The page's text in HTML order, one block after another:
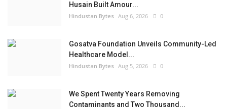
Husain Built Amour...
Hindustan Bytes Aug 6, 2026 0
Gosatva Foundation Unveils Community-Led
Healthcare Model...
Hindustan Bytes Aug 5, 2026 0
We Spent Twenty Years Removing
Contaminants and Two Thousand...